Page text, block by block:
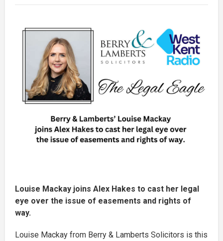
Louise Mackay joins Alex Hakes to cast her legal
eye over the issue of easements and rights of
way.
Louise Mackay from Berry & Lamberts Solicitors is this